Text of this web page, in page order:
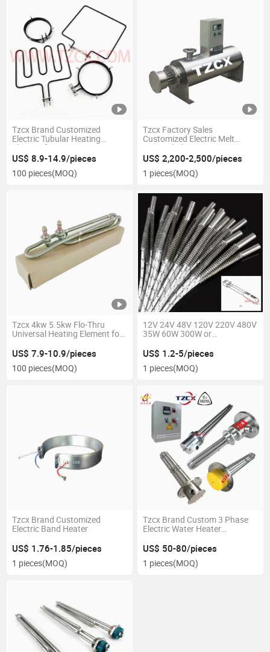
Tzcx Brand Customized
Electric Tubular Heating
Element for Oven
US$ 8.9-14.9/pieces
100 pieces(MOQ)
Tzcx Factory Sales
Customized Electric Melt
Spray Cloth Air Heater
US$ 2,200-2,500/pieces
1 pieces(MOQ)
Tzcx 4kw 5.5kw Flo-Thru
Universal Heating Element for
US$ 7.9-10.9/pieces
100 pieces(MOQ)
12V 24V 48V 120V 220V 480V
35W 60W 300W or
Heater for 3D Printer
US$ 1.2-5/pieces
1 pieces(MOQ)
Tzcx Brand Customized
Electric Band Heater
US$ 1.76-1.85/pieces
1 pieces(MOQ)
Tzcx Brand Custom 3 Phase
Electric Water Heater
with Thermostat Temperature
Controller
US$ 50-80/pieces
1 pieces(MOQ)